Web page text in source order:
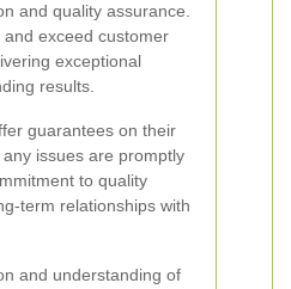
and quality assurance.
exceed customer
exceptional
results.
guarantees on their
issues are promptly
to quality
term relationships with
and understanding of